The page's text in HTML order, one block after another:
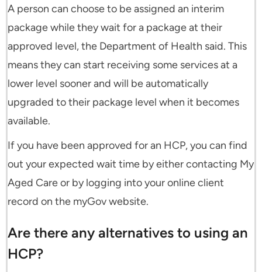
A person can choose to be assigned an interim
package while they wait for a package at their
approved level, the Department of Health said. This
means they can start receiving some services at a
lower level sooner and will be automatically
upgraded to their package level when it becomes
available.
If you have been approved for an HCP, you can find
out your expected wait time by either contacting My
Aged Care or by logging into your online client
record on the myGov website.
Are there any alternatives to using an
HCP?